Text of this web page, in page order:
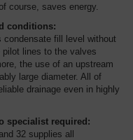
course, saves energy.
conditions:
fill level without
pilot lines to the valves
the use of an upstream
large diameter. All of
drainage even in highly
specialist required:
32 supplies all